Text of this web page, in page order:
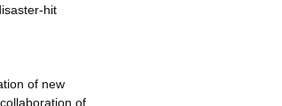
hit
of new
of